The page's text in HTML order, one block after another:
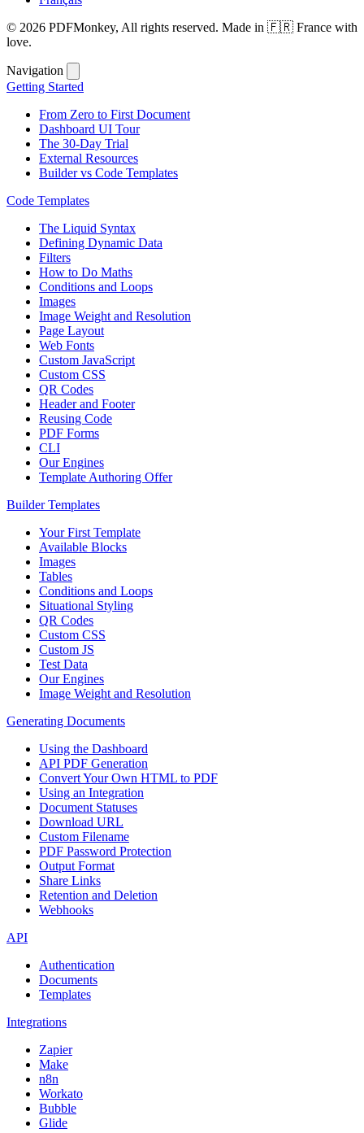
© 2026 PDFMonkey, All rights reserved. Made in 🇫🇷 France with
love.
Navigation
Getting Started
From Zero to First Document
Dashboard UI Tour
The 30-Day Trial
External Resources
Builder vs Code Templates
Code Templates
The Liquid Syntax
Defining Dynamic Data
Filters
How to Do Maths
Conditions and Loops
Images
Image Weight and Resolution
Page Layout
Web Fonts
Custom JavaScript
Custom CSS
QR Codes
Header and Footer
Reusing Code
PDF Forms
CLI
Our Engines
Template Authoring Offer
Builder Templates
Your First Template
Available Blocks
Images
Tables
Conditions and Loops
Situational Styling
QR Codes
Custom CSS
Custom JS
Test Data
Our Engines
Image Weight and Resolution
Generating Documents
Using the Dashboard
API PDF Generation
Convert Your Own HTML to PDF
Using an Integration
Document Statuses
Download URL
Custom Filename
PDF Password Protection
Output Format
Share Links
Retention and Deletion
Webhooks
API
Authentication
Documents
Templates
Integrations
Zapier
Make
n8n
Workato
Bubble
Glide